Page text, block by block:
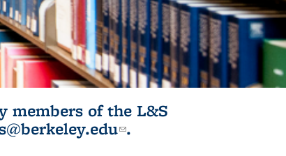
members of the L&S
(link sends e-
.